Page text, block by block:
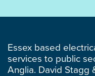
Essex based
services to public
Anglia. David Stagg